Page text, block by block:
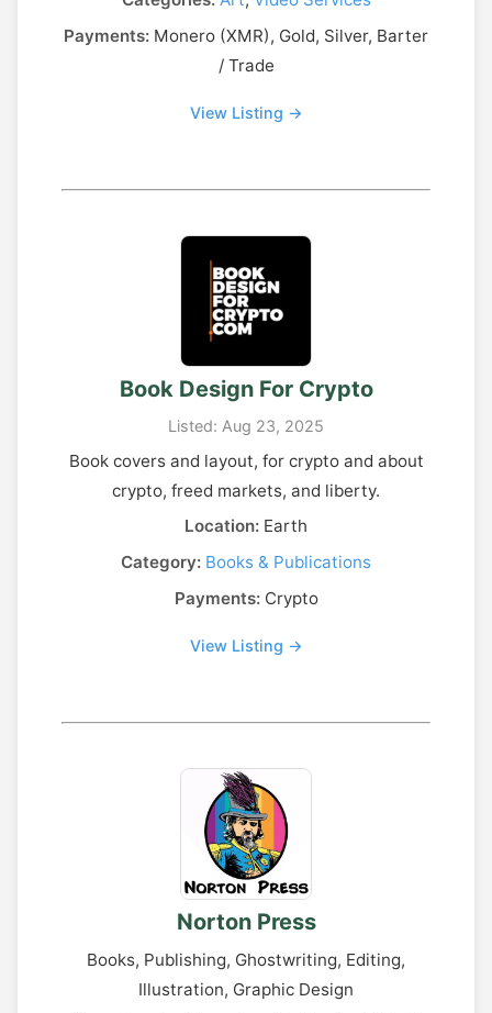
Payments: Monero (XMR), Gold, Silver, Barter
/ Trade
View Listing →
Book Design For Crypto
Listed: Aug 23, 2025
Book covers and layout, for crypto and about
crypto, freed markets, and liberty.
Location: Earth
Category: Books & Publications
Payments:Crypto
View Listing →
Norton Press
Books, Publishing, Ghostwriting, Editing,
Illustration, Graphic Design